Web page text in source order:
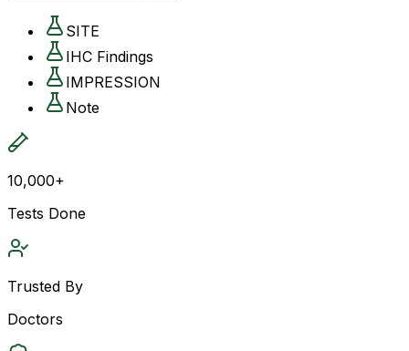
SITE
IHC Findings
IMPRESSION
Note
10,000+
Tests Done
Trusted By
Doctors